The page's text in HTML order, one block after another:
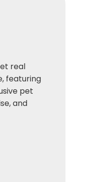
real
featuring
pet
and